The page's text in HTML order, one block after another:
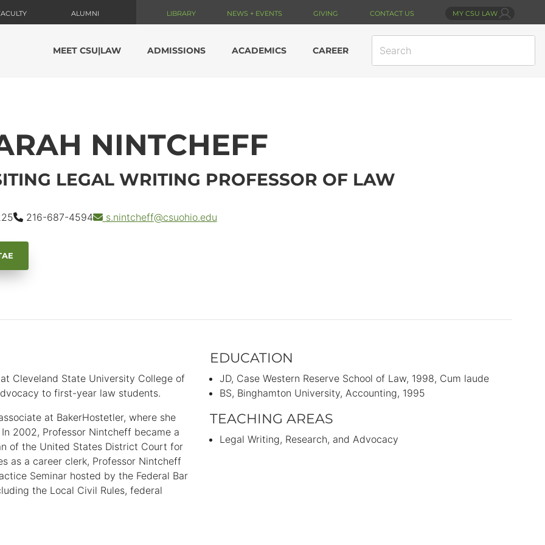
ALUMNI LIBRARY NEWS + EVENTS GIVING CONTACT US MY CSU LAW
MEET CSU|LAW ADMISSIONS ACADEMICS CAREER
SEARCH
NINTCHEFF
LEGAL WRITING PROFESSOR OF LAW
216-687-4594 s.nintcheff@csuohio.edu
Cleveland State University College of
to first-year law students.
at BakerHostetler, where she
2002, Professor Nintcheff became a
of the United States District Court for
as a career clerk, Professor Nintcheff
Seminar hosted by the Federal Bar
the Local Civil Rules, federal
EDUCATION
JD Case Western Reserve School of Law 1998 Cum laude
BS Binghamton University Accounting 1995
TEACHING AREAS
Legal Writing, Research, and Advocacy